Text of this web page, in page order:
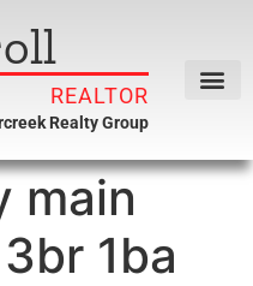
REALTOR
Realty Group
main
1ba